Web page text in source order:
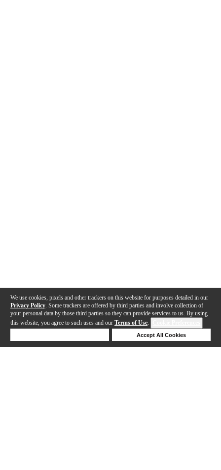
We use cookies, pixels and other trackers on this website for purposes detailed in our
Privacy Policy . Some trackers are offered by third parties and involve collection of
your personal data by those third parties so they can provide services to us. By using
this website, you agree to such uses and our Terms of Use.
Accept All Cookies